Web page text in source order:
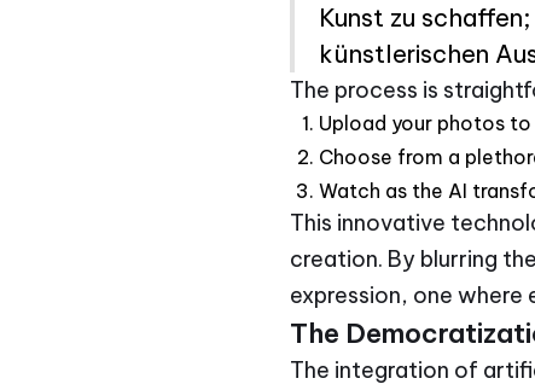
Kunst zu
künstlerischen
The process is
Upload your photos
Choose from a
Watch as the AI
This innovative
creation. By blurring
expression, one where
The
The integration of